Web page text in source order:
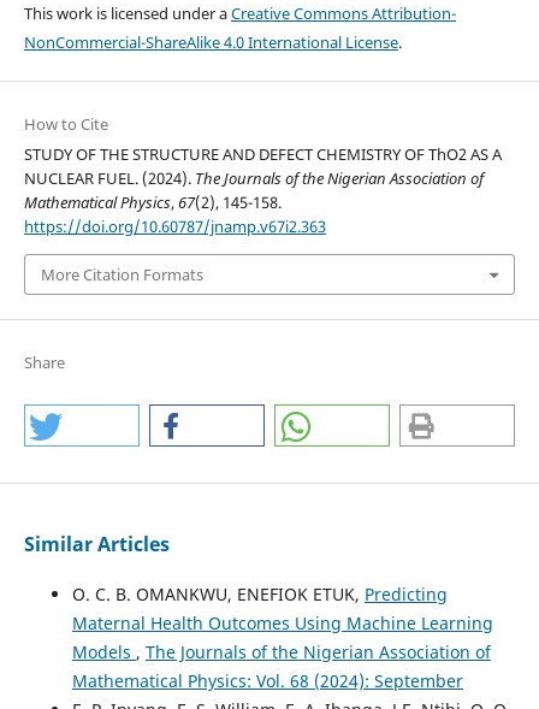
This work is licensed under aCreative Commons Attribution-
NonCommercial-ShareAlike 4.0 International License.
How to Cite
STUDY OF THE STRUCTURE AND DEFECT CHEMISTRY OF ThO2 AS A
NUCLEAR FUEL. (2024). The Journals of the Nigerian Association of
Mathematical Physics,67(2), 145-158.
https://doi.org/10.60787/jnamp.v67i2.363
More Citation Formats
Share
Similar Articles
O. C. B. OMANKWU, ENEFIOK ETUK, Predicting
Maternal Health Outcomes Using Machine Learning
Models , The Journals of the Nigerian Association of
Mathematical Physics: Vol. 68 (2024): September